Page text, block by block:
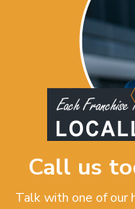
Call us
Talk with one of our